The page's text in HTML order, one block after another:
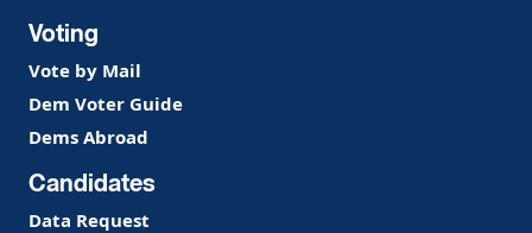
Voting
Vote by Mail
Dem Voter Guide
Dems Abroad
Candidates
Data Request